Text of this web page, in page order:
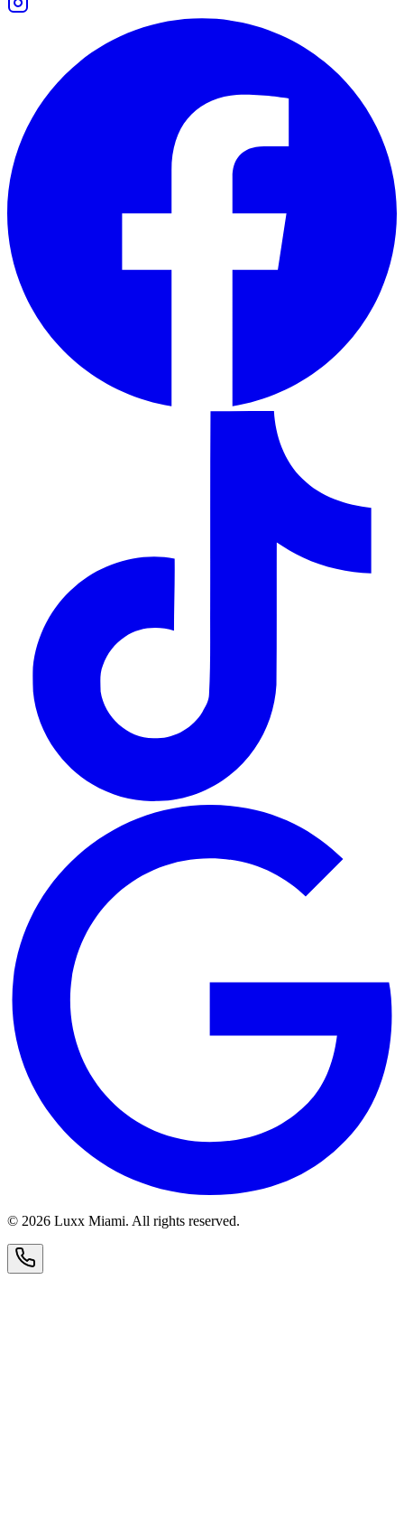
© 2026 Luxx Miami. All rights reserved.